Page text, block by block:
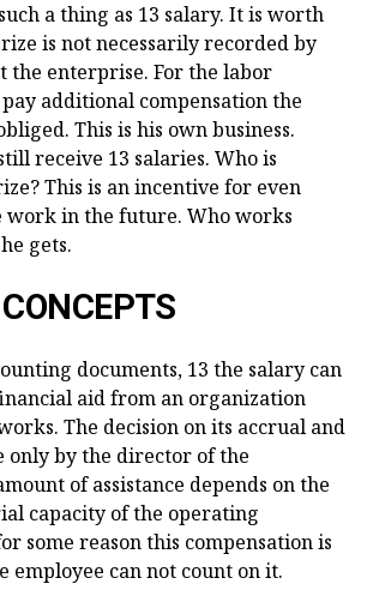
a thing as 13 salary. It is worth
is not necessarily recorded by
the enterprise. For the labor
additional compensation the
This is his own business.
receive 13 salaries. Who is
This is an incentive for even
in the future. Who works
gets.
documents, 13 the salary can
aid from an organization
The decision on its accrual and
only by the director of the
of assistance depends on the
capacity of the operating
some reason this compensation is
employee can not count on it.